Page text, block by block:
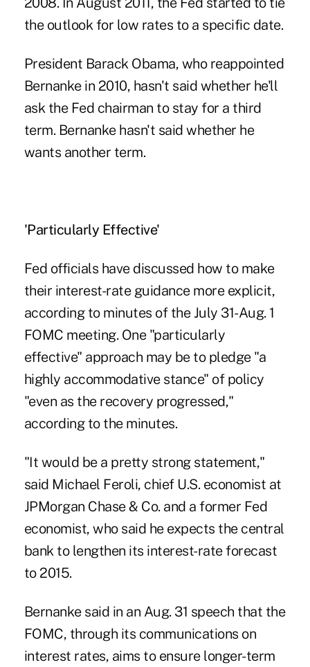
the outlook for low rates to a specific date.
President Barack Obama, who reappointed
Bernanke in 2010, hasn't said whether he'll
ask the Fed chairman to stay for a third
term. Bernanke hasn't said whether he
wants another term.
'Particularly Effective'
Fed officials have discussed how to make
their interest-rate guidance more explicit,
according to minutes of the July 31-Aug. 1
FOMC meeting. One "particularly
effective" approach may be to pledge "a
highly accommodative stance" of policy
"even as the recovery progressed,"
according to the minutes.
"It would be a pretty strong statement,"
said Michael Feroli, chief U.S. economist at
JPMorgan Chase & Co. and a former Fed
economist, who said he expects the central
bank to lengthen its interest-rate forecast
to 2015.
Bernanke said in an Aug. 31 speech that the
FOMC, through its communications on
interest rates, aims to ensure longer-term